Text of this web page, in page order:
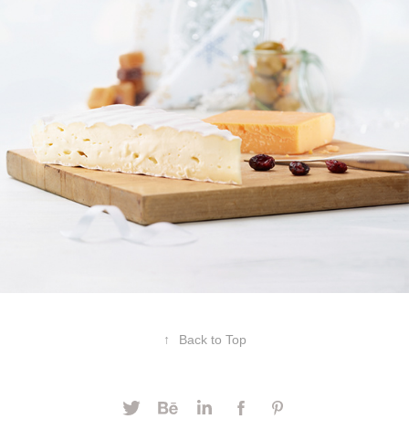
↑ Back to Top